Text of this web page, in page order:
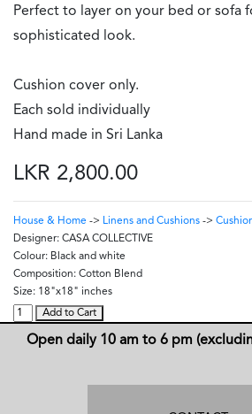
Perfect to layer on your bed or sofa
sophisticated look.
Cushion cover only.
Each sold individually
Hand made in Sri Lanka
LKR 2,800.00
House & Home -> Linens and Cushions ->
Designer: CASA COLLECTIVE
Colour: Black and white
Composition: Cotton Blend
Size: 18"x18" inches
Add to Cart
Open daily 10 am to 6 pm